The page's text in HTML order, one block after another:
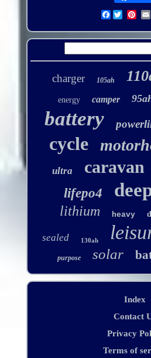
Facebook
charger 105ah
energy camper
battery
cycle
ultra caravan
lifepo4
lithium heavy
sealed 130ah
purpose solar
Index
Contact
Privacy
Terms of